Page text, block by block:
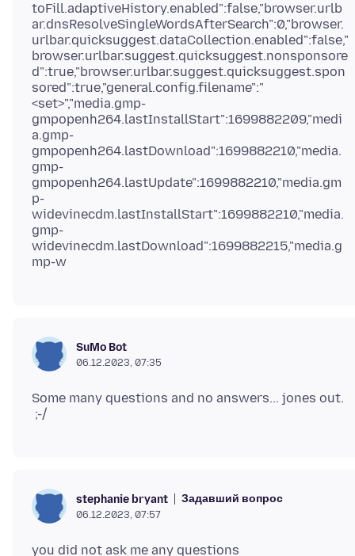
toFill.adaptiveHistory.enabled":false,"browser.urlb
ar.dnsResolveSingleWordsAfterSearch":0,"browser.
urlbar.quicksuggest.dataCollection.enabled":false,"
browser.urlbar.suggest.quicksuggest.nonsponsore
d":true,"browser.urlbar.suggest.quicksuggest.spon
sored":true,"general.config.filename":"
<set>","media.gmp-
gmpopenh264.lastInstallStart":1699882209,"medi
a.gmp-
gmpopenh264.lastDownload":1699882210,"media.
gmp-
gmpopenh264.lastUpdate":1699882210,"media.gm
p-
widevinecdm.lastInstallStart":1699882210,"media.
gmp-
widevinecdm.lastDownload":1699882215,"media.g
SuMo Bot
06.12.2023, 07:35
Some many questions and no answers... jones out.
stephanie bryant Задавший вопрос
06.12.2023, 07:57